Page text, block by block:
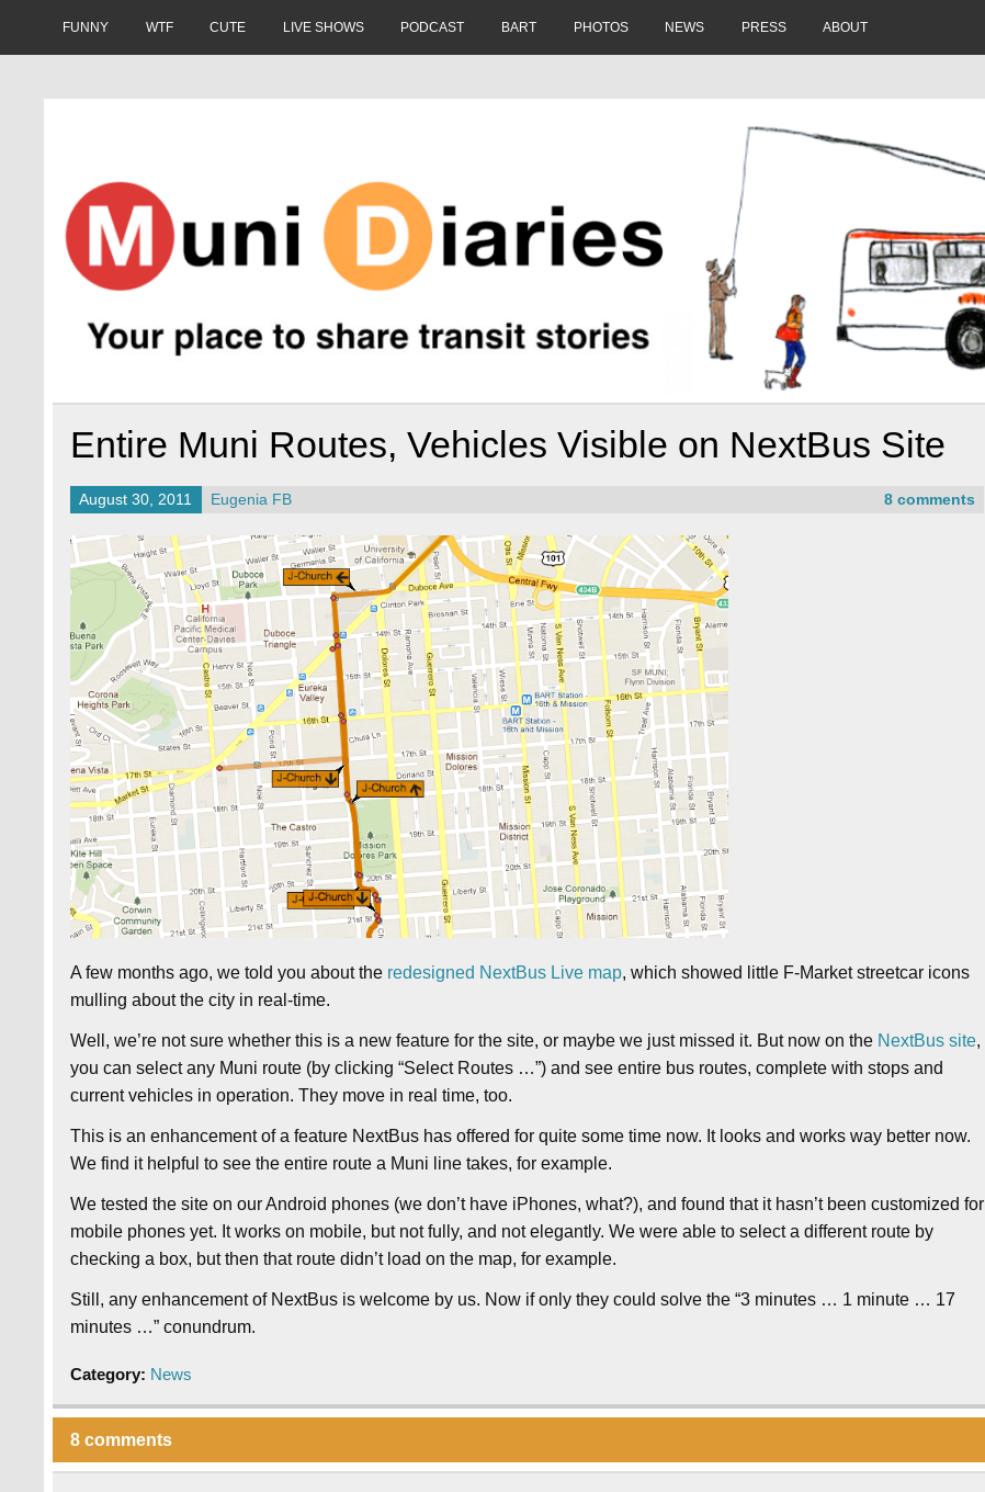
FUNNY WTF CUTE LIVE SHOWS PODCAST BART PHOTOS NEWS PRESS ABOUT
Entire Muni Routes, Vehicles Visible on NextBus Site
August 30, 2011 Eugenia FB 8 comments
A few months ago, we told you about the redesigned NextBus Live map, which showed little F-Market streetcar icons
mulling about the city in real-time.
Well, we’re not sure whether this is a new feature for the site, or maybe we just missed it. But now on the NextBus site,
you can select any Muni route (by clicking “Select Routes …”) and see entire bus routes, complete with stops and
current vehicles in operation. They move in real time, too.
This is an enhancement of a feature NextBus has offered for quite some time now. It looks and works way better now.
We find it helpful to see the entire route a Muni line takes, for example.
We tested the site on our Android phones (we don’t have iPhones, what?), and found that it hasn’t been customized for
mobile phones yet. It works on mobile, but not fully, and not elegantly. We were able to select a different route by
checking a box, but then that route didn’t load on the map, for example.
Still, any enhancement of NextBus is welcome by us. Now if only they could solve the “3 minutes … 1 minute … 17
minutes …” conundrum.
Category: News
8 comments